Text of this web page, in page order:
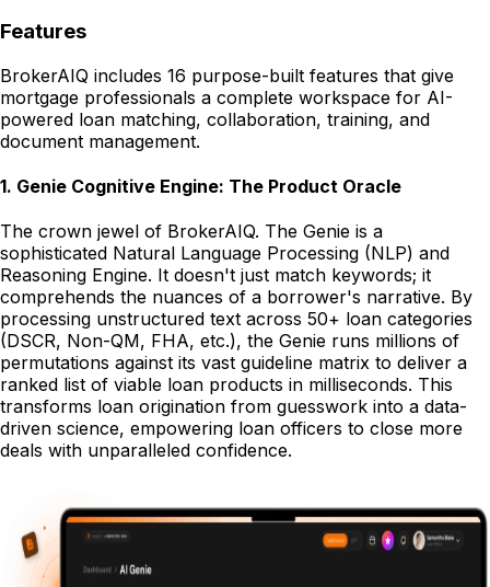
Features
BrokerAIQ includes 16 purpose-built features that give
mortgage professionals a complete workspace for AI-
powered loan matching, collaboration, training, and
document management.
1. Genie Cognitive Engine: The Product Oracle
The crown jewel of BrokerAIQ. The Genie is a
sophisticated Natural Language Processing (NLP) and
Reasoning Engine. It doesn't just match keywords; it
comprehends the nuances of a borrower's narrative. By
processing unstructured text across 50+ loan categories
(DSCR, Non-QM, FHA, etc.), the Genie runs millions of
permutations against its vast guideline matrix to deliver a
ranked list of viable loan products in milliseconds. This
transforms loan origination from guesswork into a data-
driven science, empowering loan officers to close more
deals with unparalleled confidence.